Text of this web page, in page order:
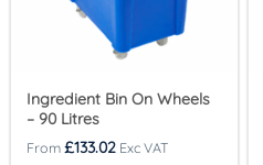
Ingredient Bin On Wheels
– 90 Litres
£133.02